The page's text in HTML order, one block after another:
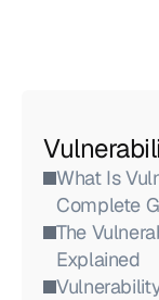
What Is
Complete
The
Explained